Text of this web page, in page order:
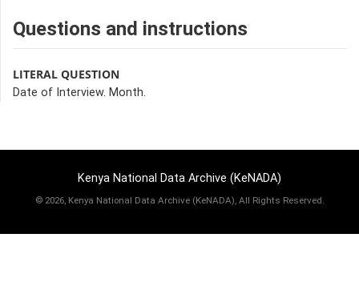
Questions and instructions
LITERAL QUESTION
Date of Interview. Month.
Kenya National Data Archive (KeNADA)
© 2026, Kenya National Data Archive (KeNADA), All Rights Reserved.